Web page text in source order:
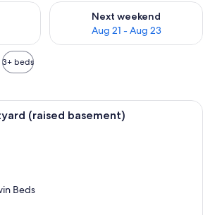
weekend Aug 14 - Aug 16
Next weekend
Aug 21 - Aug 23
Check availability for next
3+ beds
A modern bedroom with a wooden
(raised basement)
Beds